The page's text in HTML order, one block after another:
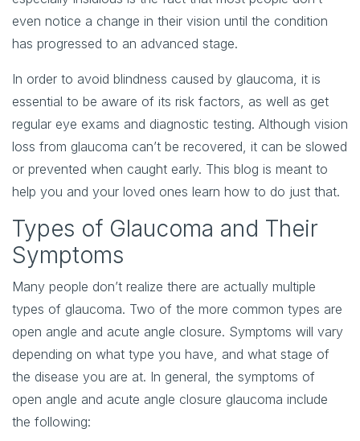
even notice a change in their vision until the condition
has progressed to an advanced stage.
In order to avoid blindness caused by glaucoma, it is
essential to be aware of its risk factors, as well as get
regular eye exams and diagnostic testing. Although vision
loss from glaucoma can’t be recovered, it can be slowed
or prevented when caught early. This blog is meant to
help you and your loved ones learn how to do just that.
Types of Glaucoma and Their
Symptoms
Many people don’t realize there are actually multiple
types of glaucoma. Two of the more common types are
open angle and acute angle closure. Symptoms will vary
depending on what type you have, and what stage of
the disease you are at. In general, the symptoms of
open angle and acute angle closure glaucoma include
the following: